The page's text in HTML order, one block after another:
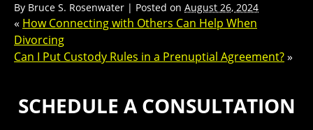
By Bruce S. Rosenwater | Posted on August 26, 2024
« How Connecting with Others Can Help When
Divorcing
Can I Put Custody Rules in a Prenuptial Agreement?»
SCHEDULE A CONSULTATION